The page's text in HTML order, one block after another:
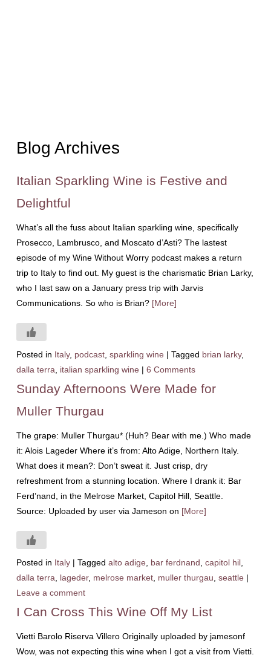
Blog Archives
Italian Sparkling Wine is Festive and
Delightful
What’s all the fuss about Italian sparkling wine, specifically
Prosecco, Lambrusco, and Moscato d’Asti? The lastest
episode of my Wine Without Worry podcast makes a return
trip to Italy to find out. My guest is the charismatic Brian Larky,
who I last saw on a January press trip with Jarvis
Communications. So who is Brian? [More]
Posted in Italy, podcast, sparkling wine | Tagged brian larky,
dalla terra
italian sparkling wine | 6 Comments
Sunday Afternoons Were Made for
Muller Thurgau
The grape: Muller Thurgau* (Huh? Bear with me.) Who made
it: Alois Lageder Where it’s from: Alto Adige, Northern Italy.
What does it mean?: Don’t sweat it. Just crisp, dry
refreshment from a stunning location. Where I drank it: Bar
Ferd’nand, in the Melrose Market, Capitol Hill, Seattle.
Source: Uploaded by user via Jameson on [More]
Posted in Italy | Tagged alto adige bar ferdnand capitol hil,
dalla terra
lageder, melrose market, muller thurgau seattle |
Leave a comment
I Can Cross This Wine Off My List
Vietti Barolo Riserva Villero Originally uploaded by jamesonf
Wow, was not expecting this wine when I got a visit from Vietti.